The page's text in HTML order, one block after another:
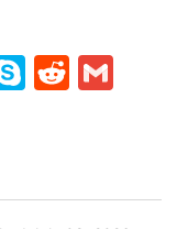
SkypeReddit